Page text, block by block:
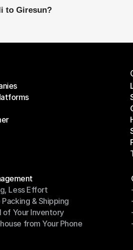
to Giresun?
Less Effort
Less Effort& Shipping
& Shipping
of Your Inventory
of Your Inventory
from Your Phone